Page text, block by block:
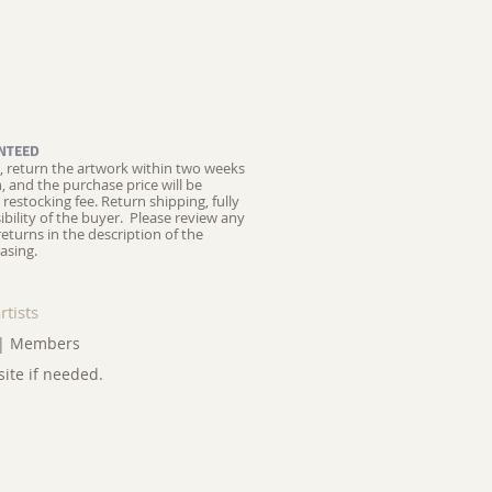
return the artwork within two weeks
and the purchase price will be
fee. Return shipping, fully
of the buyer. Please review any
in the description of the
| Members
if needed.